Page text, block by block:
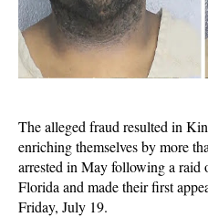
The alleged fraud resulted in
enriching themselves by more
arrested in May following a raid
Florida and made their first
Friday, July 19.